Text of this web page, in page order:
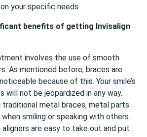
your specific needs.
benefits of getting Invisalign
involves the use of smooth
As mentioned before, braces are
because of this. Your smile’s
will not be jeopardized in any way.
traditional metal braces, metal parts
smiling or speaking with others.
aligners are easy to take out and put